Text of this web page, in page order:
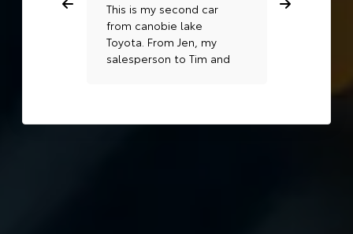
This is my second car
from canobie lake
Toyota. From Jen, my
salesperson to Tim and